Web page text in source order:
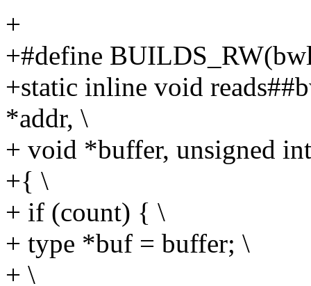
+
+#define
+static inline void
*addr, \
+ void *buffer, unsigned
+{ \
+ if (count) { \
+ type *buf = buffer; \
+ \